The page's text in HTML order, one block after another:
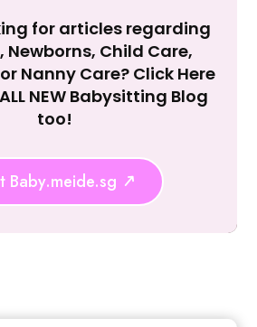
Reject
for articles regarding
Newborns, Child Care,
Nanny Care? Click Here
NEW Babysitting Blog
too!
Baby.meide.sg